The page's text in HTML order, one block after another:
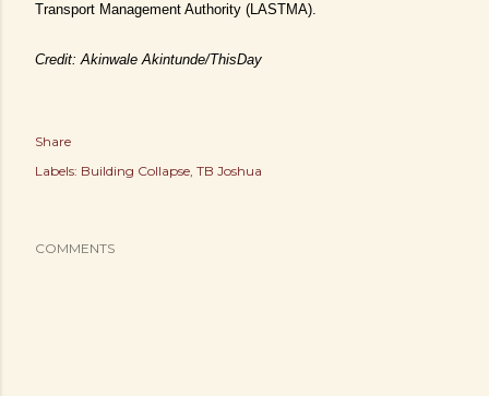
Transport Management Authority (LASTMA).
Credit: Akinwale Akintunde/ThisDay
Share
Labels: Building Collapse TB Joshua
COMMENTS